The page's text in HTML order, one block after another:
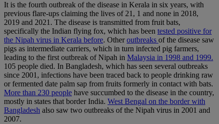
It is the fourth outbreak of the disease in Kerala in six years, with
previous flare-ups claiming the lives of 21, 1 and none in 2018,
2019 and 2021. The disease is transmitted from fruit bats,
specifically the Indian flying fox, which has been tested positive for
the Nipah virus in Kerala before. Otheroutbreaks of the disease saw
pigs as intermediate carriers, which in turn infected pig farmers,
leading to the first outbreak of Nipah in Malaysia in 1998 and 1999.
105 people died. In Bangladesh, which has seen several outbreaks
since 2001, infections have been traced back to people drinking raw
or fermented date palm sap from fruits formerly in contact with bats.
More than 230 people have succumbed to the disease in the country,
mostly in states that border India. West Bengal on the border with
Bangladesh also saw two outbreaks of the Nipah virus in 2001 and
2007.